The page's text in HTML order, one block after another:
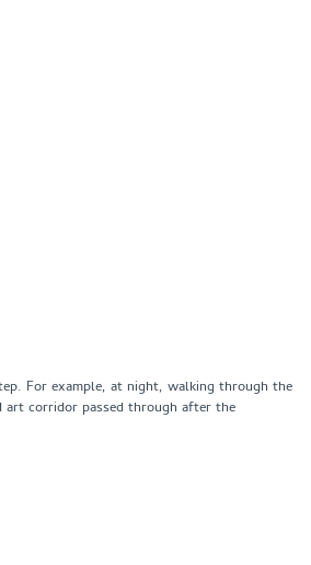
For example, at night, walking through the
corridor passed through after the